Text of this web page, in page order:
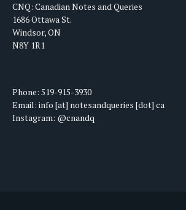
CNQ: Canadian Notes and Queries
1686 Ottawa St.
Windsor, ON
N8Y 1R1
Phone: 519-915-3930
Email: info [at] notesandqueries [dot] ca
Instagram: @cnandq